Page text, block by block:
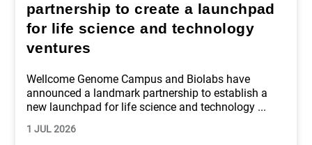
partnership to create a launchpad
for life science and technology
ventures
Wellcome Genome Campus and Biolabs have
announced a landmark partnership to establish a
new launchpad for life science and technology ...
1 JUL 2026